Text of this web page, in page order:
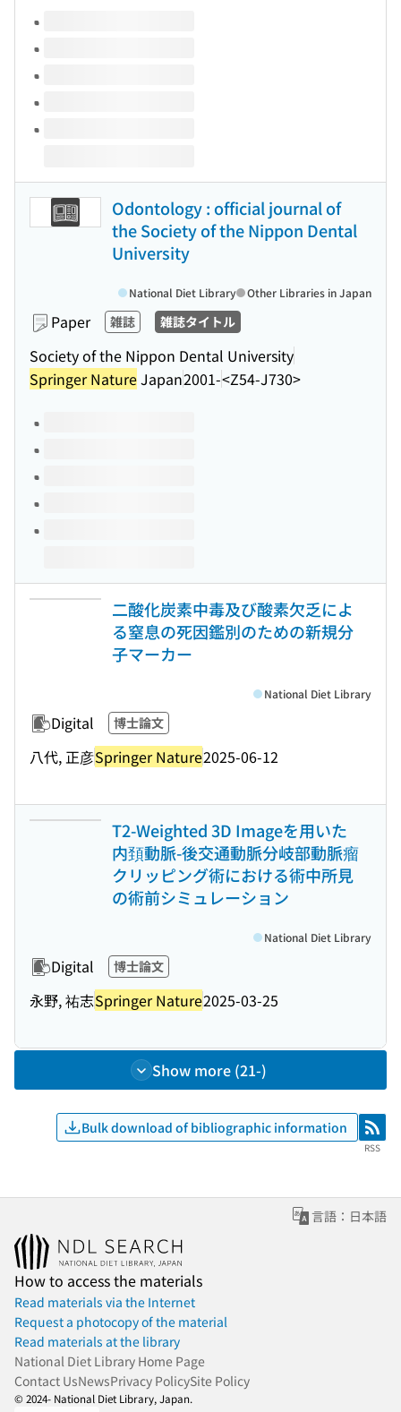
Volumes of this title
Odontology : official journal of
the Society of the Nippon Dental
University
Paper 雑誌 雑誌タイトル
Society of the Nippon Dental University
Springer NatureJapan2001-<Z54-J730>
National Diet Library Other Libraries in Japan
Volumes of this title
二酸化炭素中毒及び酸素欠乏によ
る窒息の死因鑑別のための新規分
子マーカー
Digital 博士論文
八代, 正彦Springer Nature2025-06-12
National Diet Library
T2-Weighted 3D Imageを用いた
内頚動脈-後交通動脈分岐部動脈瘤
クリッピング術における術中所見
の術前シミュレーション
Digital 博士論文
永野, 祐志Springer Nature2025-03-25
National Diet Library
Show more (21-)
Bulk download of bibliographic information RSS
RSS
言語：日本語
How to access the materials
Read materials via the Internet
Request a photocopy of the material
Read materials at the library
National Diet Library Home Page
Contact UsNewsPrivacy PolicySite Policy
© 2024- National Diet Library, Japan.